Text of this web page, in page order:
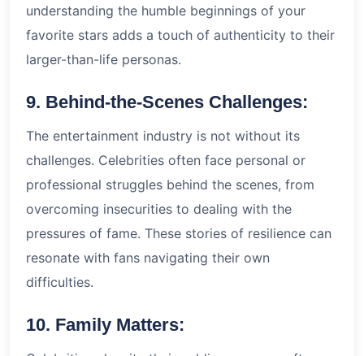
understanding the humble beginnings of your
favorite stars adds a touch of authenticity to their
larger-than-life personas.
9. Behind-the-Scenes Challenges:
The entertainment industry is not without its
challenges. Celebrities often face personal or
professional struggles behind the scenes, from
overcoming insecurities to dealing with the
pressures of fame. These stories of resilience can
resonate with fans navigating their own
difficulties.
10. Family Matters: